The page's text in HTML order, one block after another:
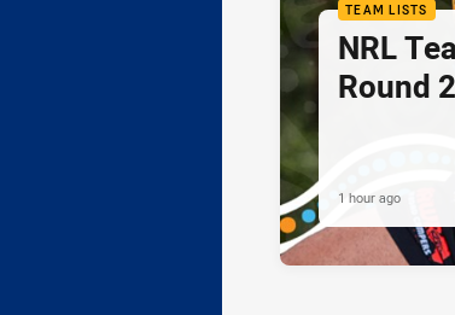
TEAM LISTS
NRL
Round
1 hour ago